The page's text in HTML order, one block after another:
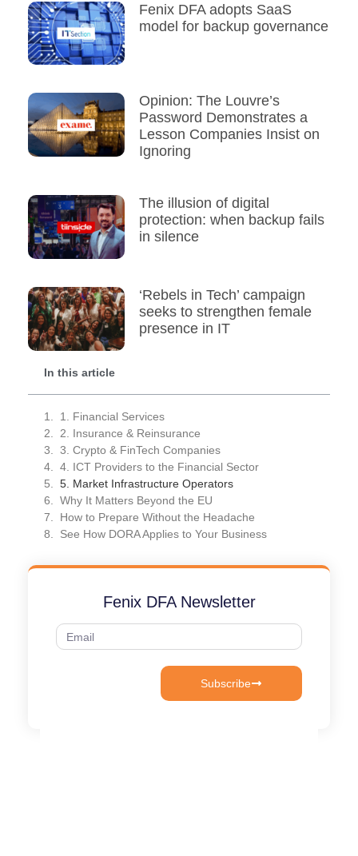
Fenix DFA adopts SaaS
model for backup governance
Opinion: The Louvre’s
Password Demonstrates a
Lesson Companies Insist on
Ignoring
The illusion of digital
protection: when backup fails
in silence
‘Rebels in Tech’ campaign
seeks to strengthen female
presence in IT
In this article
1. Financial Services
2. Insurance & Reinsurance
3. Crypto & FinTech Companies
4. ICT Providers to the Financial Sector
5. Market Infrastructure Operators
Why It Matters Beyond the EU
How to Prepare Without the Headache
See How DORA Applies to Your Business
Fenix DFA Newsletter
Subscribe